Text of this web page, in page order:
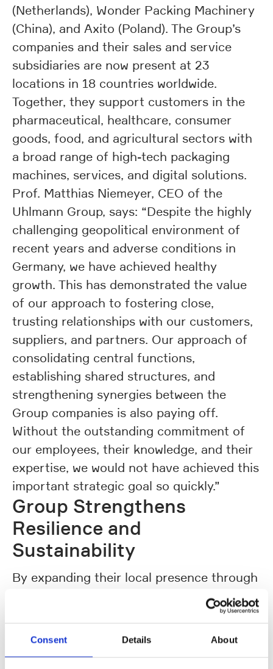
Consent Details About
(Netherlands), Wonder Packing Machinery
(China), and Axito (Poland). The Group’s
companies and their sales and service
subsidiaries are now present at 23
locations in 18 countries worldwide.
Together, they support customers in the
pharmaceutical, healthcare, consumer
goods, food, and agricultural sectors with
a broad range of high-tech packaging
machines, services, and digital solutions.
Prof. Matthias Niemeyer, CEO of the
Uhlmann Group, says: “Despite the highly
challenging geopolitical environment of
recent years and adverse conditions in
Germany, we have achieved healthy
growth. This has demonstrated the value
of our approach to fostering close,
trusting relationships with our customers,
suppliers, and partners. Our approach of
consolidating central functions,
establishing shared structures, and
strengthening synergies between the
Group companies is also paying off.
Without the outstanding commitment of
our employees, their knowledge, and their
expertise, we would not have achieved this
important strategic goal so quickly.”
Group Strengthens
Resilience and
Sustainability
By expanding their local presence through
sales and service capabilities as well as
local-for-local solutions, the Group
Companies intensified their international